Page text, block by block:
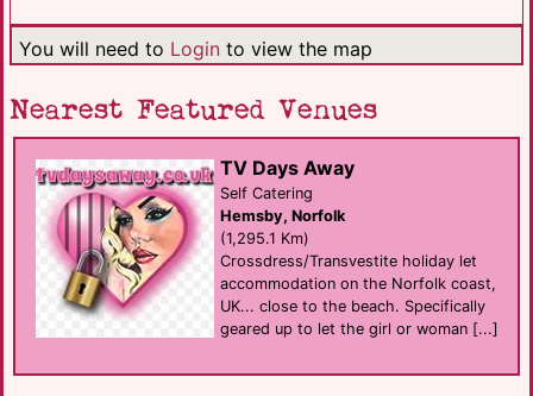
You will need to Login to view the map
Nearest Featured Venues
TV Days Away
Self Catering
Hemsby, Norfolk
(1,295.1 Km)
Crossdress/Transvestite holiday let
accommodation on the Norfolk coast,
UK... close to the beach. Specifically
geared up to let the girl or woman [...]